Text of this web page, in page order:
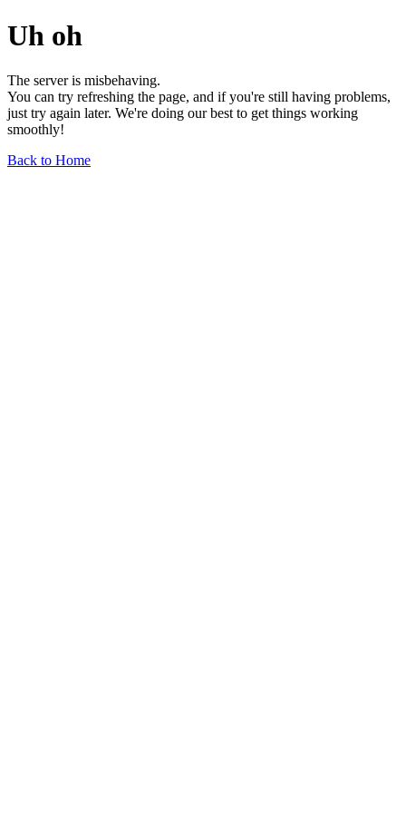
Uh oh
The server is misbehaving.
You can try refreshing the page, and if you're still having problems,
just try again later. We're doing our best to get things working
smoothly!
Back to Home